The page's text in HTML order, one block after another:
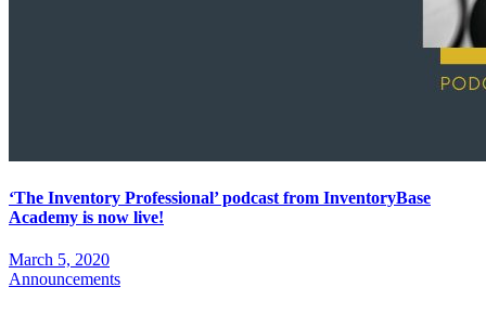
‘The Inventory Professional’ podcast from InventoryBase
Academy is now live!
March 5, 2020
Announcements